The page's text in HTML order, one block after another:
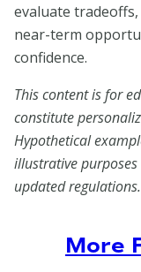
evaluate
near-term
confidence.
This content is for
constitute
Hypothetical
illustrative
updated regulations.
More